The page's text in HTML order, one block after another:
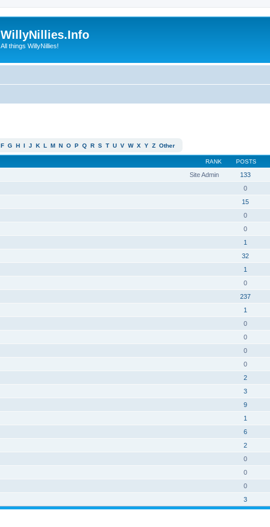
WillyNillies.Info
All things WillyNillies!
F G H I J K L M N O P Q R S T U V W X Y Z Other
RANK POSTS
Site Admin 133
0
15
0
0
1
32
1
0
237
1
0
0
0
0
2
3
9
1
6
2
0
0
0
3